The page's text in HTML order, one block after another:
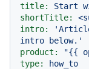
title:
Start
shortTitle:
intro:
intro below.'
product:
"{{
type:
how_to